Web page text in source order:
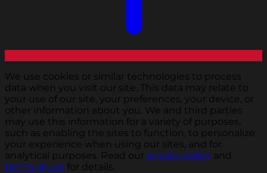
We use cookies or similar technologies to process
data when you visit our site. This data may relate to
your use of our site, your preferences, your device, or
other information about you. We and third parties
may use this information for a variety of purposes,
such as enabling the sites to function, to personalize
your experience when using our sites, and for
analytical purposes. Read our privacy policy and
terms of use for details.